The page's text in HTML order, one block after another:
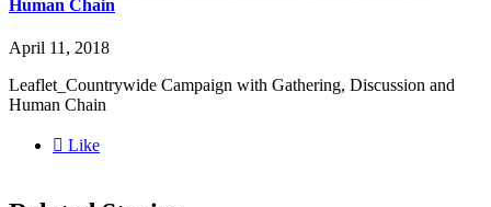
Human Chain
April 11, 2018
Leaflet_Countrywide Campaign with Gathering, Discussion and
Human Chain
 Like